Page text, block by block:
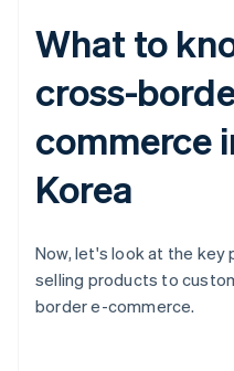
What to
cross-
commerce
Korea
Now, let's look at the key
selling products to
border e-commerce.